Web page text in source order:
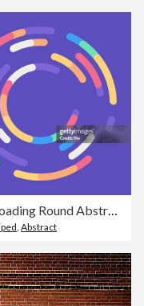
Circle Loading Round Abstract Background
,Abstract